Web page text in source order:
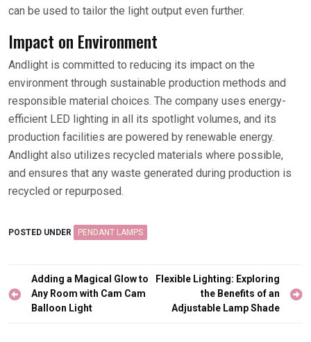
can be used to tailor the light output even further.
Impact on Environment
Andlight is committed to reducing its impact on the
environment through sustainable production methods and
responsible material choices. The company uses energy-
efficient LED lighting in all its spotlight volumes, and its
production facilities are powered by renewable energy.
Andlight also utilizes recycled materials where possible,
and ensures that any waste generated during production is
recycled or repurposed.
POSTED UNDER PENDANT LAMPS
Post
navigation
Adding a Magical Glow to
Any Room with Cam Cam
Balloon Light
Flexible Lighting: Exploring
the Benefits of an
Adjustable Lamp Shade